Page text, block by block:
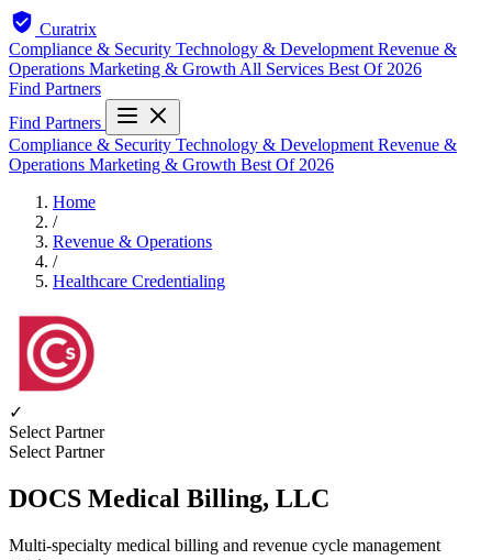
Curatrix
Compliance & Security Technology & Development Revenue &
Operations Marketing & Growth All Services Best Of 2026
Find Partners
Find Partners
Compliance & Security Technology & Development Revenue &
Operations Marketing & Growth Best Of 2026
Home
/
Revenue & Operations
/
Healthcare Credentialing
✓
Select Partner
Select Partner
DOCS Medical Billing, LLC
Multi-specialty medical billing and revenue cycle management